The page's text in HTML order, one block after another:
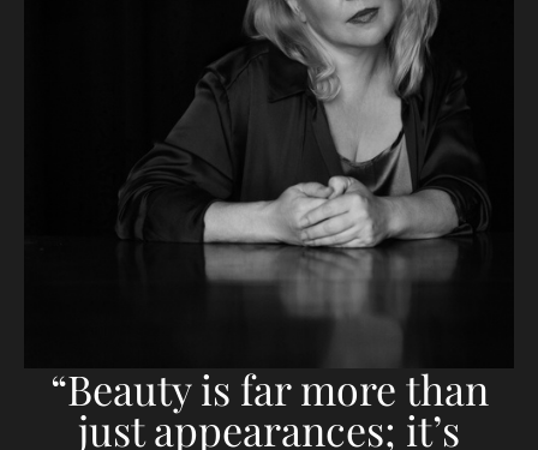
“Beauty is far more than
just appearances; it’s